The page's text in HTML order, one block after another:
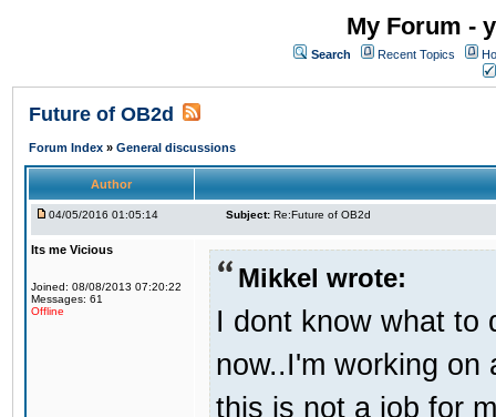
My Forum -
Search Recent Topics
Future of OB2d
Forum Index » General discussions
Author
04/05/2016 01:05:14 Subject: Re:Future of OB2d
Its me Vicious
Joined: 08/08/2013 07:20:22
Messages: 61
Offline
Mikkel wrote:
I dont know what to
now..I'm working on
this is not a job for